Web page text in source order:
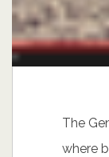
The
where